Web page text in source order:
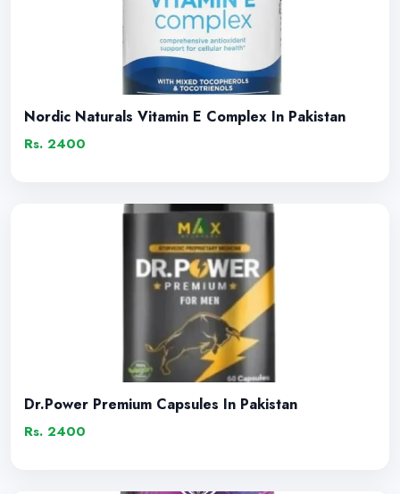
Nordic Naturals Vitamin E Complex In Pakistan
Rs. 2400
Dr.Power Premium Capsules In Pakistan
Rs. 2400